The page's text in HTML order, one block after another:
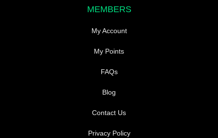
MEMBERS
My Account
My Points
FAQs
Blog
Contact Us
Privacy Policy